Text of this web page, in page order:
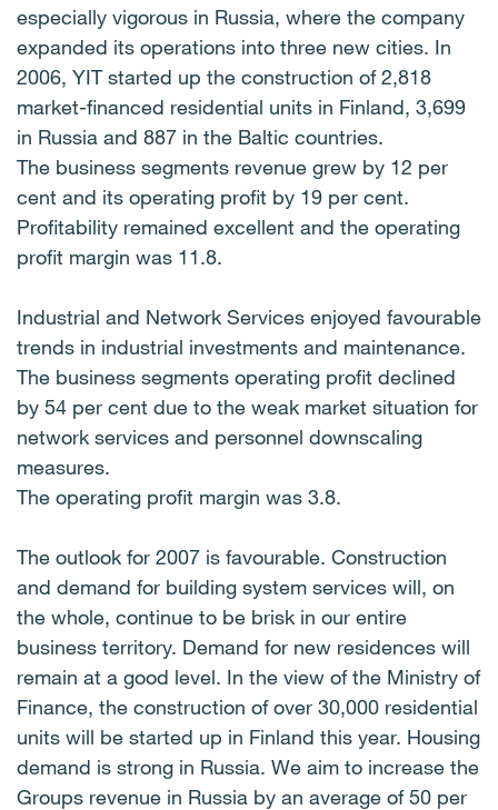
especially vigorous in Russia, where the company
expanded its operations into three new cities. In
2006, YIT started up the construction of 2,818
market-financed residential units in Finland, 3,699
in Russia and 887 in the Baltic countries.
The business segments revenue grew by 12 per
cent and its operating profit by 19 per cent.
Profitability remained excellent and the operating
profit margin was 11.8.
Industrial and Network Services enjoyed favourable
trends in industrial investments and maintenance.
The business segments operating profit declined
by 54 per cent due to the weak market situation for
network services and personnel downscaling
measures.
The operating profit margin was 3.8.
The outlook for 2007 is favourable. Construction
and demand for building system services will, on
the whole, continue to be brisk in our entire
business territory. Demand for new residences will
remain at a good level. In the view of the Ministry of
Finance, the construction of over 30,000 residential
units will be started up in Finland this year. Housing
demand is strong in Russia. We aim to increase the
Groups revenue in Russia by an average of 50 per